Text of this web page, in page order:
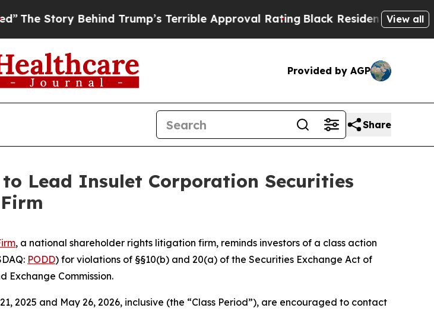
Story Behind Trump’s Terrible Approval RatingBlack Residents Warned of
View all
Provided by AGP
Share
Lead Insulet Corporation Securities
, a national shareholder rights litigation firm, reminds investors of a class action
PODD) for violations of §§10(b) and 20(a) of the Securities Exchange Act of
Exchange Commission.
2025 and May 26, 2026, inclusive (the “Class Period”), are encouraged to contact